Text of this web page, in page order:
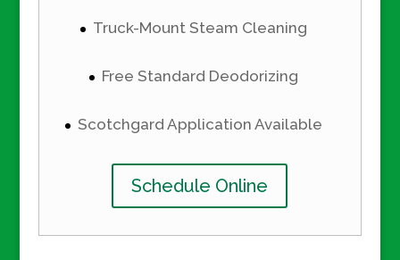
Truck-Mount Steam Cleaning
Free Standard Deodorizing
Scotchgard Application Available
Schedule Online